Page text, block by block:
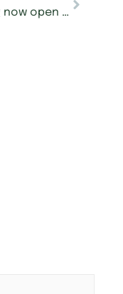
Voting now open for the Morning Pointe Foundation’s Seniors Got Talent Best of the Best contest